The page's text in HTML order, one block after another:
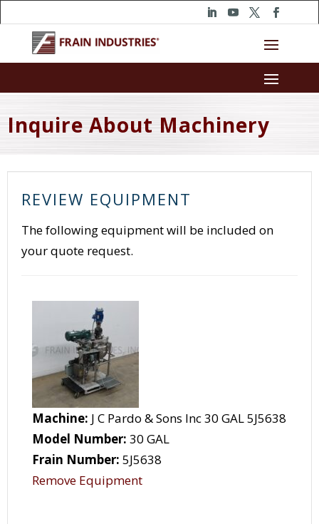
Inquire About Machinery
REVIEW EQUIPMENT
The following equipment will be included on
your quote request.
Machine: J C Pardo & Sons Inc 30 GAL 5J5638
Model Number: 30 GAL
Frain Number: 5J5638
Remove Equipment